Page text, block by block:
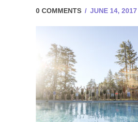
0 COMMENTS / JUNE 14, 2017